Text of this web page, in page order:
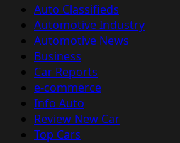
Auto Classifieds
Automotive Industry
Automotive News
Business
Car Reports
e-commerce
Info Auto
Review New Car
Top Cars